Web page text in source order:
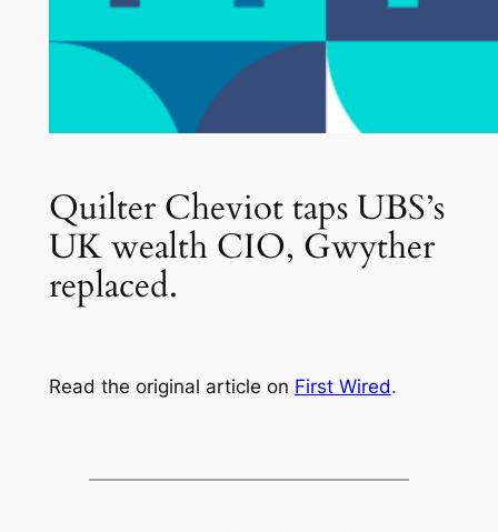
Quilter Cheviot taps UBS’s
UK wealth CIO, Gwyther
replaced.
Read the original article on First Wired.